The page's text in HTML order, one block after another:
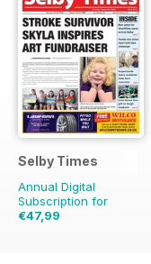
Selby Times
Annual Digital
Subscription for
€47,99